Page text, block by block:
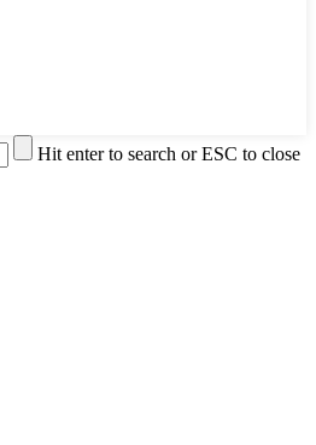
Hit enter to search or ESC to close